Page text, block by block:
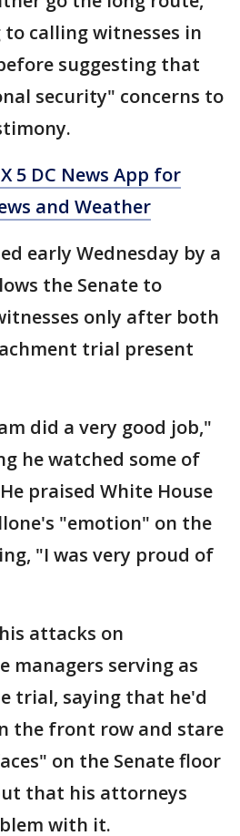
calling witnesses in
suggesting that
security" concerns to
5 DC News App for
and Weather
early Wednesday by a
the Senate to
only after both
trial present
did a very good job,"
he watched some of
praised White House
"emotion" on the
"I was very proud of
attacks on
managers serving as
trial, saying that he'd
the front row and stare
on the Senate floor
that his attorneys
with it.